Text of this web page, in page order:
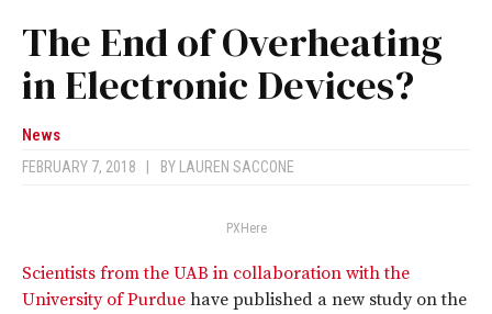
The End of Overheating
in Electronic Devices?
News
FEBRUARY 7, 2018 BY LAUREN SACCONE
PXHere
Scientists from the UAB in collaboration with the
University of Purdue have published a new study on the